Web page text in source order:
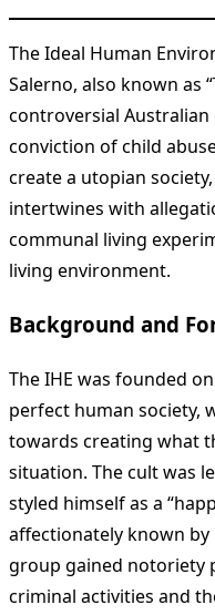
The Ideal Human
Salerno, also known as
controversial
conviction of child
create a utopian
intertwines with
communal living
living environment.
Background and
The IHE was founded
perfect human society,
towards creating what
situation. The cult was
styled himself as a
affectionately known by
group gained notoriety
criminal activities and